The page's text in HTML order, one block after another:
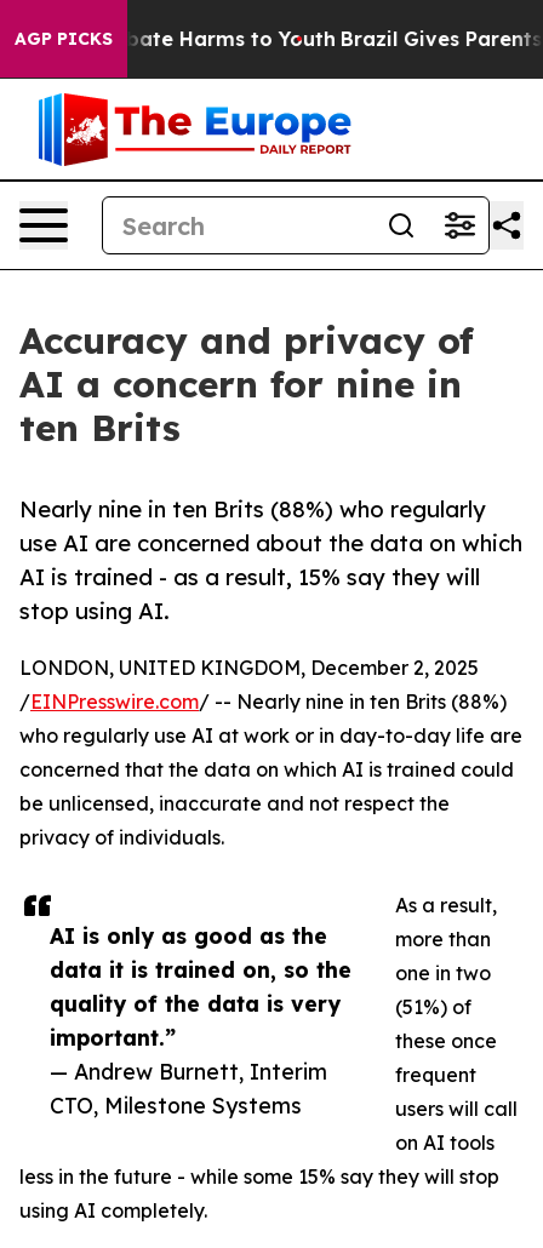
AGP PICKS
to Abate Harms to Youth Brazil Gives Parents
Accuracy and privacy of
AI a concern for nine in
ten Brits
Nearly nine in ten Brits (88%) who regularly
use AI are concerned about the data on which
AI is trained - as a result, 15% say they will
stop using AI.
AI is only as good as the
data it is trained on, so the
quality of the data is very
important.”
— Andrew Burnett, Interim
CTO, Milestone Systems
LONDON, UNITED KINGDOM, December 2, 2025
/EINPresswire.com/ -- Nearly nine in ten Brits (88%)
who regularly use AI at work or in day-to-day life are
concerned that the data on which AI is trained could
be unlicensed, inaccurate and not respect the
privacy of individuals.
As a result,
more than
one in two
(51%) of
these once
frequent
users will call
on AI tools
less in the future - while some 15% say they will stop
using AI completely.